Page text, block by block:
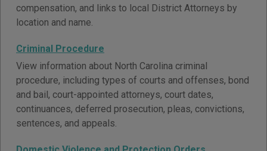
compensation, and links to local District Attorneys by
location and name.
Criminal Procedure
View information about North Carolina criminal
procedure, including types of courts and offenses, bond
and bail, court-appointed attorneys, court dates,
continuances, deferred prosecution, pleas, convictions,
sentences, and appeals.